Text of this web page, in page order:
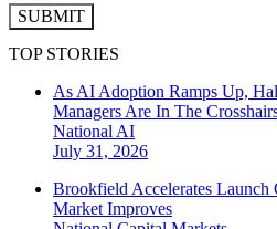
SUBMIT
TOP STORIES
As AI Adoption Ramps Up,
Managers Are In The
National AI
July 31, 2026
Brookfield Accelerates Launch
Market Improves